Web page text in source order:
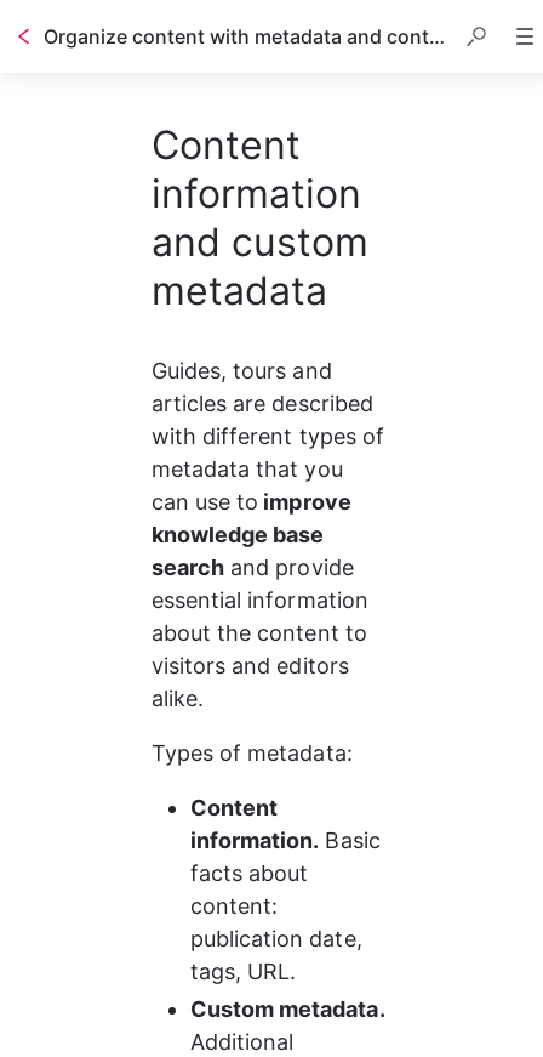
Organize content with metadata and content information
Content
information
and custom
metadata
Guides, tours and
articles are described
with different types of
metadata that you
can use to improve
knowledge base
search and provide
essential information
about the content to
visitors and editors
alike.
Types of metadata:
Content
information. Basic
facts about
content:
publication date,
tags, URL.
Custom metadata.
Additional